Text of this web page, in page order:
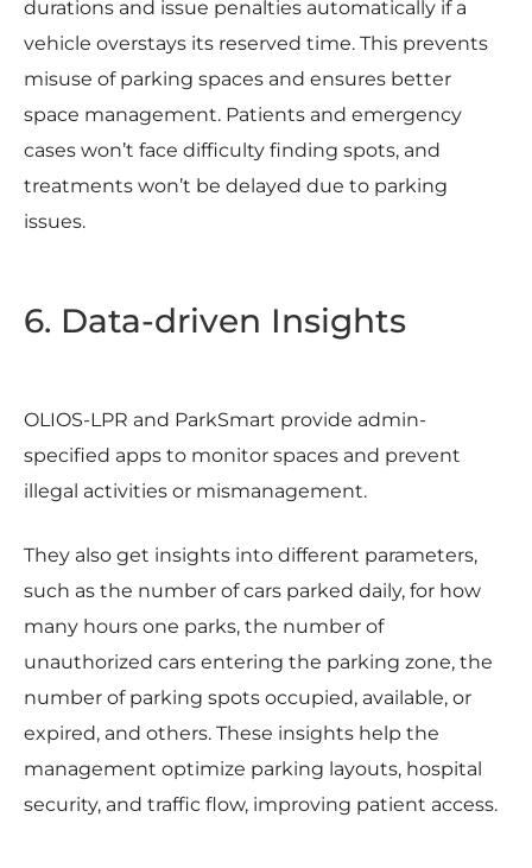
durations and issue penalties automatically if a
vehicle overstays its reserved time. This prevents
misuse of parking spaces and ensures better
space management. Patients and emergency
cases won’t face difficulty finding spots, and
treatments won’t be delayed due to parking
issues.
6. Data-driven Insights
OLIOS-LPR and ParkSmart provide admin-
specified apps to monitor spaces and prevent
illegal activities or mismanagement.
They also get insights into different parameters,
such as the number of cars parked daily, for how
many hours one parks, the number of
unauthorized cars entering the parking zone, the
number of parking spots occupied, available, or
expired, and others. These insights help the
management optimize parking layouts, hospital
security, and traffic flow, improving patient access.